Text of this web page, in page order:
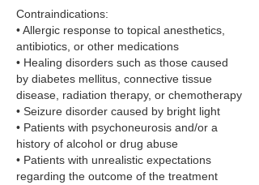
Contraindications:
• Allergic response to topical anesthetics,
antibiotics, or other medications
• Healing disorders such as those caused
by diabetes mellitus, connective tissue
disease, radiation therapy, or chemotherapy
• Seizure disorder caused by bright light
• Patients with psychoneurosis and/or a
history of alcohol or drug abuse
• Patients with unrealistic expectations
regarding the outcome of the treatment